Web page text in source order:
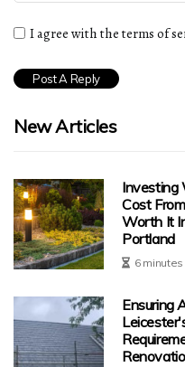
I agree with the terms of
New Articles
Investing
Cost
Worth It
Portland
6
Ensuring